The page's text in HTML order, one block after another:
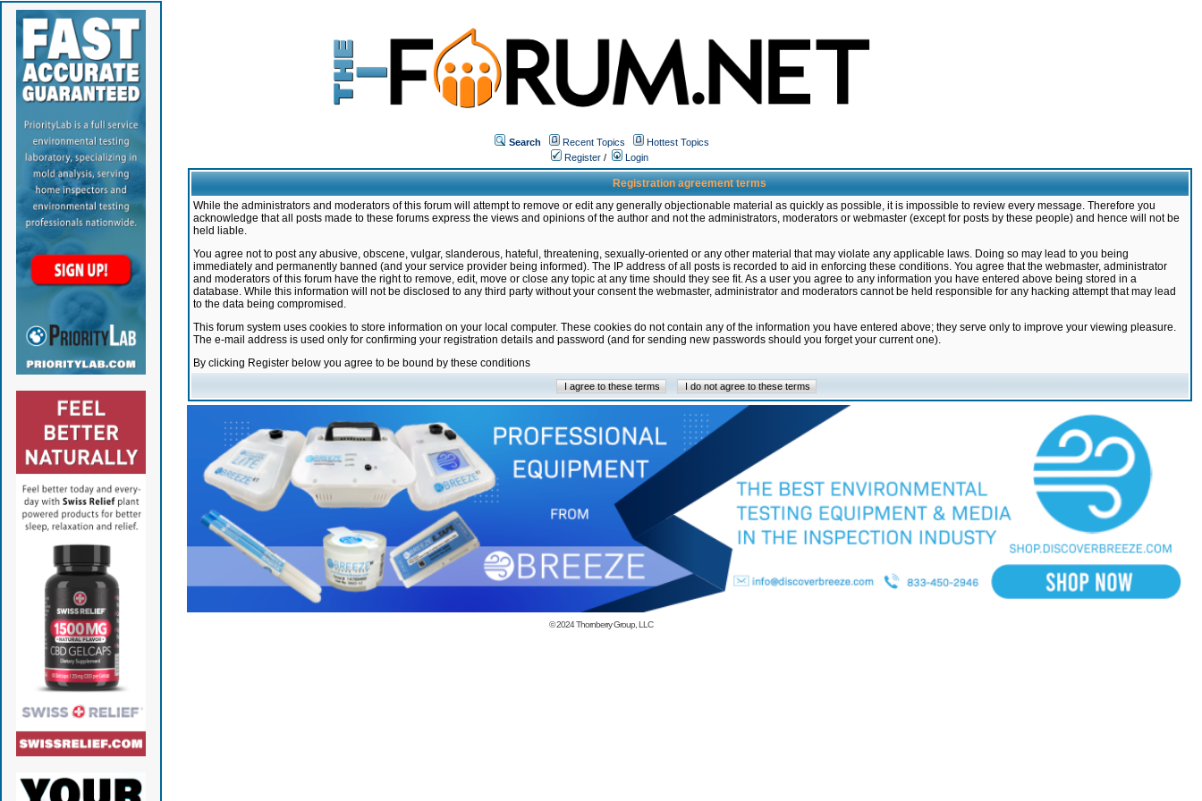
Search Recent Topics
Hottest Topics
Register / Login
Registration agreement terms
While the administrators and moderators of this forum will attempt to remove or edit any generally objectionable material as quickly as possible, it is impossible to review every message. Therefore you
acknowledge that all posts made to these forums express the views and opinions of the author and not the administrators, moderators or webmaster (except for posts by these people) and hence will not be
held liable.
You agree not to post any abusive, obscene, vulgar, slanderous, hateful, threatening, sexually-oriented or any other material that may violate any applicable laws. Doing so may lead to you being
immediately and permanently banned (and your service provider being informed). The IP address of all posts is recorded to aid in enforcing these conditions. You agree that the webmaster, administrator
and moderators of this forum have the right to remove, edit, move or close any topic at any time should they see fit. As a user you agree to any information you have entered above being stored in a
database. While this information will not be disclosed to any third party without your consent the webmaster, administrator and moderators cannot be held responsible for any hacking attempt that may lead
to the data being compromised.
This forum system uses cookies to store information on your local computer. These cookies do not contain any of the information you have entered above; they serve only to improve your viewing pleasure.
The e-mail address is used only for confirming your registration details and password (and for sending new passwords should you forget your current one).
By clicking Register below you agree to be bound by these conditions
© 2024Thornberry Group, LLC